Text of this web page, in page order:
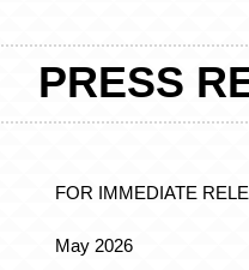
PRESS
FOR IMMEDIATE
May 2026